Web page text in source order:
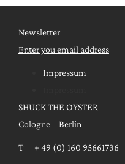
Newsletter
Enter you email address
Impressum
SHUCK THE OYSTER
Cologne – Berlin
T + 49 (0) 160 95661736